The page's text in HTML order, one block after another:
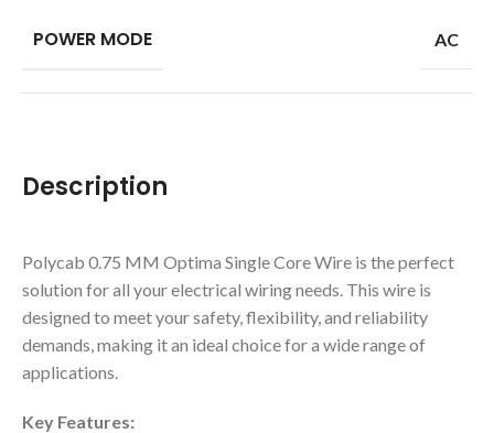
Description
Polycab 0.75 MM Optima Single Core Wire is the perfect
solution for all your electrical wiring needs. This wire is
designed to meet your safety, flexibility, and reliability
demands, making it an ideal choice for a wide range of
applications.
Key Features:
POWER MODE AC